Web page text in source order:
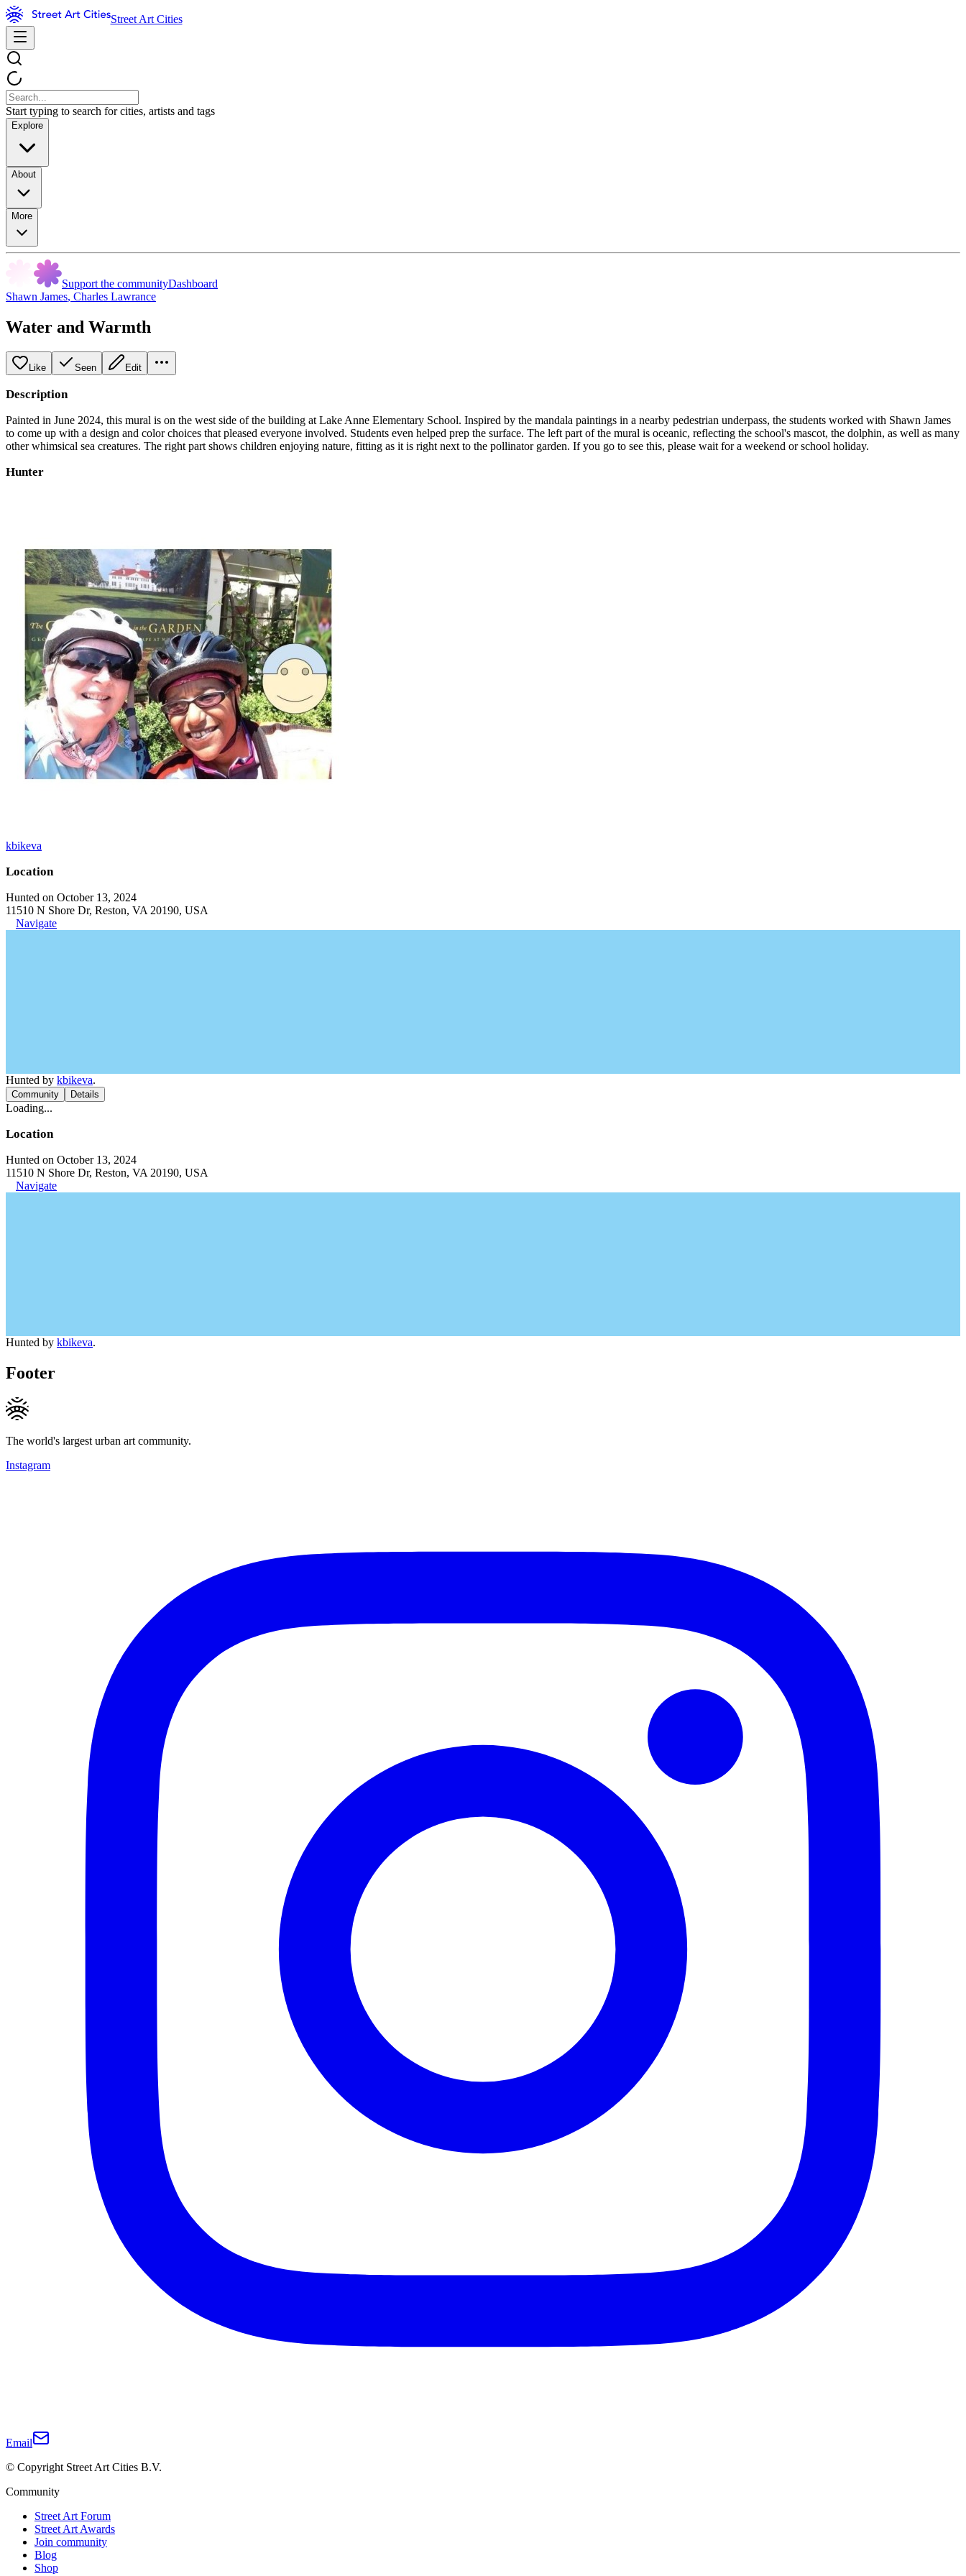
Street Art Cities
Start typing to search for cities, artists and tags
Explore
About
More
Support the communityDashboard
Shawn James, Charles Lawrance
Water and Warmth
Like Seen Edit
Description
Painted in June 2024, this mural is on the west side of the building at Lake Anne Elementary School. Inspired by the mandala paintings in a nearby pedestrian underpass, the students worked with Shawn James
to come up with a design and color choices that pleased everyone involved. Students even helped prep the surface. The left part of the mural is oceanic, reflecting the school's mascot, the dolphin, as well as many
other whimsical sea creatures. The right part shows children enjoying nature, fitting as it is right next to the pollinator garden. If you go to see this, please wait for a weekend or school holiday.
Hunter
kbikeva
Location
Hunted on October 13, 2024
11510 N Shore Dr, Reston, VA 20190, USA
Navigate
Hunted by kbikeva.
Community Details
Loading...
Location
Hunted on October 13, 2024
11510 N Shore Dr, Reston, VA 20190, USA
Navigate
Hunted by kbikeva.
Footer
The world's largest urban art community.
Instagram
Email
© Copyright Street Art Cities B.V.
Community
Street Art Forum
Street Art Awards
Join community
Blog
Shop